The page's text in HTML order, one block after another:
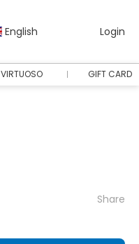
English Login
VIRTUOSO GIFT CARD
Share